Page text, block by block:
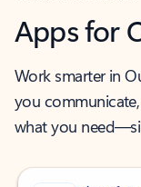
Apps for
Work smarter in
you
what you